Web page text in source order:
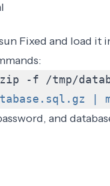
Fixed and load it
|
and